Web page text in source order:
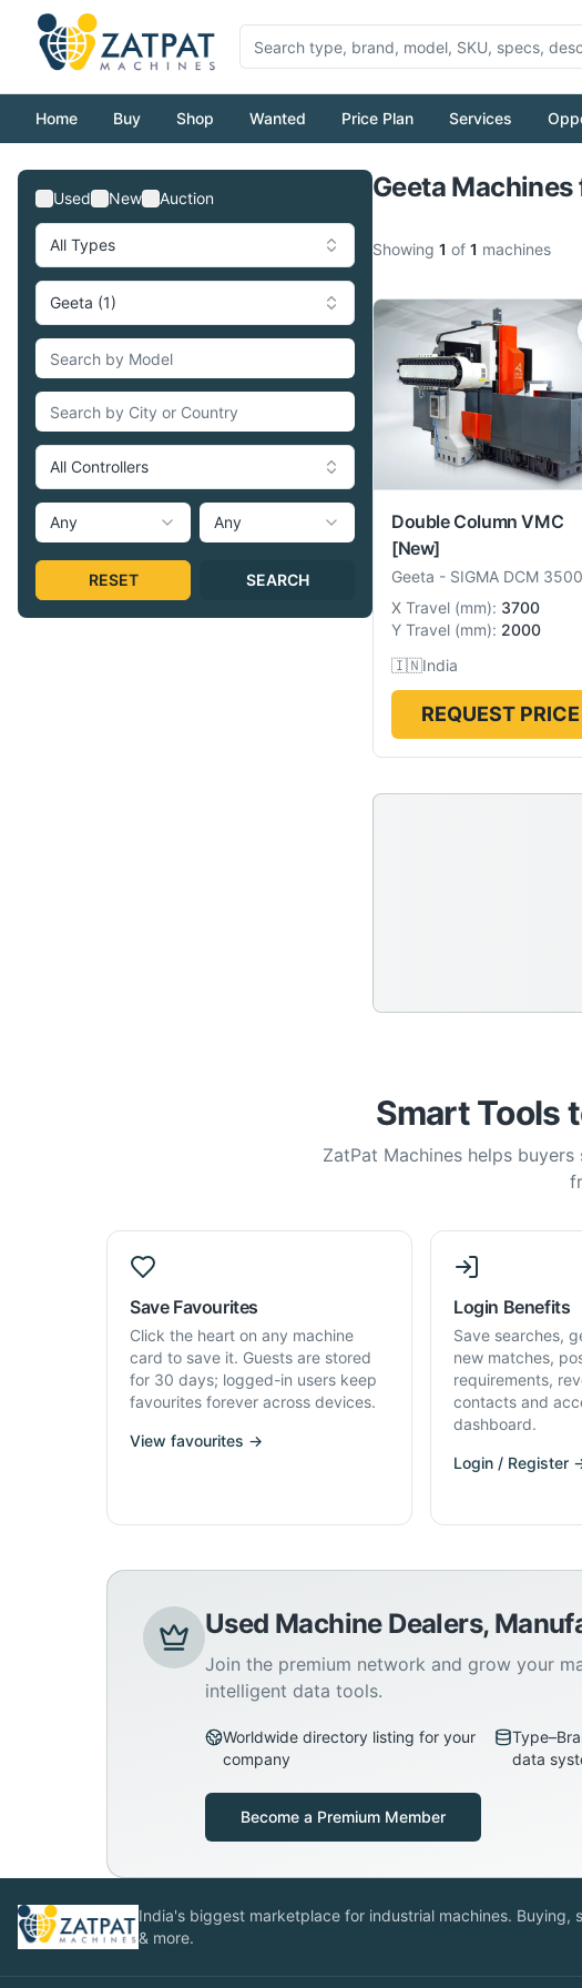
Home Buy Shop Wanted Price Plan Services
Used New Auction
All Types
Geeta (1)
All Controllers
Any Any
RESET SEARCH
Geeta Machines
Showing 1 of 1 machines
Double Column VMC
[New]
Geeta - SIGMA DCM 3500
X Travel (mm): 3700
Y Travel (mm): 2000
🇮🇳India
REQUEST PRICE
Smart Tools
ZatPat Machines helps
Save Favourites
Click the heart on any machine
card to save it. Guests are stored
for 30 days; logged-in users keep
favourites forever across devices.
View favourites →
Login Benefits
Save searches,
new matches,
requirements,
contacts and
dashboard.
Login / Register
Used Machine Dealers,
Join the premium network and grow your
intelligent data tools.
Worldwide directory listing for your
company
data
Become a Premium Member
India's biggest marketplace for industrial machines. Buying,
& more.